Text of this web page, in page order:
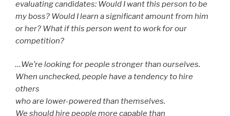
evaluating candidates: Would I want this person to be
my boss? Would I learn a significant amount from him
or her? What if this person went to work for our
competition?
…We’re looking for people stronger than ourselves.
When unchecked, people have a tendency to hire
others
who are lower-powered than themselves.
We should hire people more capable than